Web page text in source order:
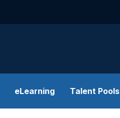
eLearning Talent Pools